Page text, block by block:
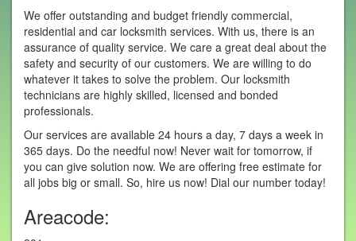
We offer outstanding and budget friendly commercial,
residential and car locksmith services. With us, there is an
assurance of quality service. We care a great deal about the
safety and security of our customers. We are willing to do
whatever it takes to solve the problem. Our locksmith
technicians are highly skilled, licensed and bonded
professionals.
Our services are available 24 hours a day, 7 days a week in
365 days. Do the needful now! Never wait for tomorrow, if
you can give solution now. We are offering free estimate for
all jobs big or small. So, hire us now! Dial our number today!
Areacode: